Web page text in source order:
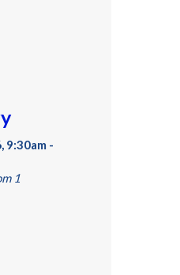
9:30am -
1